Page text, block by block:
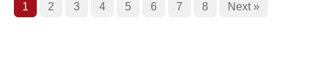
1 2 3 4 5 6 7 8 Next »